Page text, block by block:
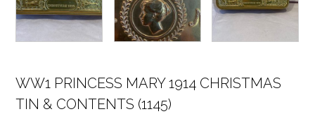
WW1 PRINCESS MARY 1914 CHRISTMAS
TIN & CONTENTS (1145)